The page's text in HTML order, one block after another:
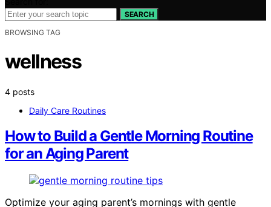
SEARCH
BROWSING TAG
wellness
4 posts
Daily Care Routines
How to Build a Gentle Morning Routine
for an Aging Parent
Optimize your aging parent’s mornings with gentle